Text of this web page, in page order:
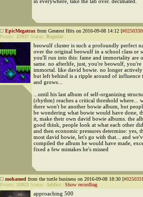
EpicMegatrax from Greatest Hits on 2016-09-08 14:12 [
Points: 25937 Status: Regular
beowulf cluster is such a profoundly perfect
over the original beowulf in a school class or
you'll run into this: fame and immortality are
same. no afterlife, just, you're beowulf, you're
immortal. like david bowie. no longer actively
but left behind is a ripple around of influence
and grows...
...until his last album of self-organizing
(rhythm) reaches a critical threshold where...
there won't be another bowie album, but
be wondering what bowie would have done,
it, make their own david bowie albums. the
good think, people look at what each other
and then economic pressures determine: yes,
most david bowie, let's go with that... and
compiled the album he would have made,
fixed a few mistakes he's missed
mohamed from the turtle business on 2016-09-08 18:30 [
Points: 31823 Status: Addict Show recordbag
approaching 500